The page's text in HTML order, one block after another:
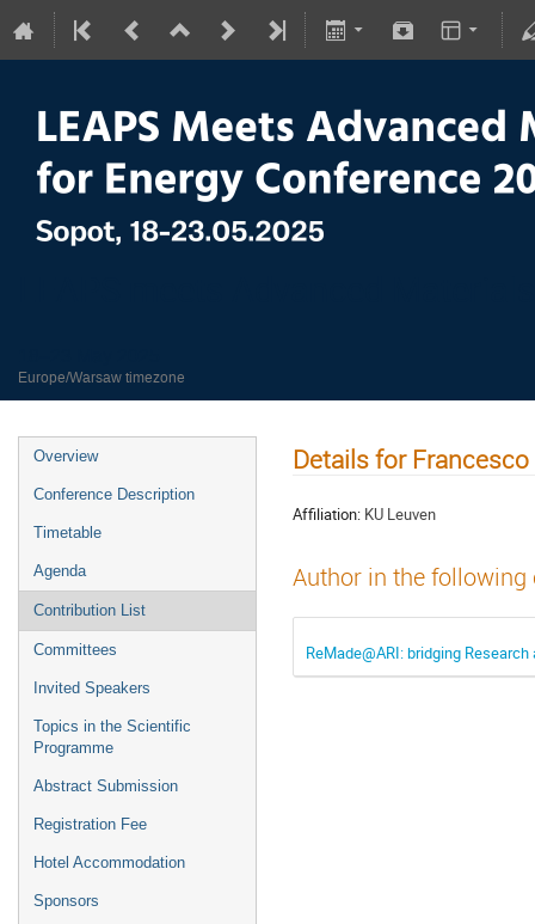
Europe/Warsaw timezone
Overview
Conference Description
Timetable
Agenda
Contribution List
Committees
Invited Speakers
Topics in the Scientific
Programme
Abstract Submission
Registration Fee
Hotel Accommodation
Sponsors
Details for
Affiliation: KU Leuven
Author in the
ReMade@ARI: bridging